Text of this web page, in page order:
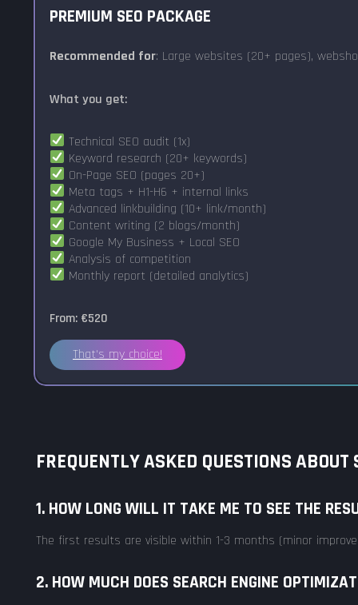
PREMIUM SEO PACKAGE
Recommended for: Large websites (20+ pages),
What you get:
Technical SEO audit (1x)
Keyword research (20+ keywords)
On-Page SEO (pages 20+)
Meta tags + H1-H6 + internal links
Advanced linkbuilding (10+ link/month)
Content writing (2 blogs/month)
Google My Business + Local SEO
Analysis of competition
Monthly report (detailed analytics)
From: €520
That's my choice!
FREQUENTLY ASKED QUESTIONS
1. HOW LONG WILL IT TAKE ME TO SEE THE
The first results are visible within 1-3 months (minor
2. HOW MUCH DOES SEARCH ENGINE